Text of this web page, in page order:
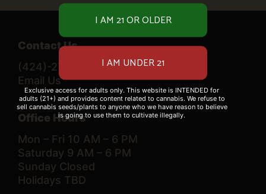
Contact Us
(424)-276-0520
Email Us
Office Hours
Mon – Fri 10 AM – 6 PM
Saturday 9 AM – 6 PM
Sunday Closed
Holidays TBD
Exclusive access for adults only. This website is INTENDED for
adults (21+) and provides content related to cannabis. We refuse to
sell cannabis seeds/plants to anyone who we have reason to believe
is going to use them to cultivate illegally.